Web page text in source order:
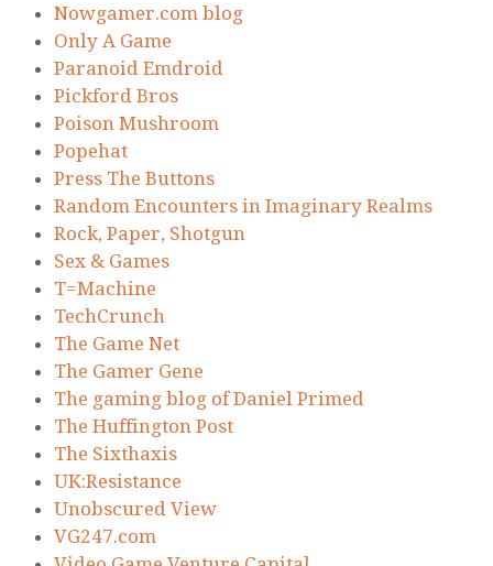
Nowgamer.com blog
Only A Game
Paranoid Emdroid
Pickford Bros
Poison Mushroom
Popehat
Press The Buttons
Random Encounters in Imaginary Realms
Rock, Paper, Shotgun
Sex & Games
T=Machine
TechCrunch
The Game Net
The Gamer Gene
The gaming blog of Daniel Primed
The Huffington Post
The Sixthaxis
UK:Resistance
Unobscured View
VG247.com